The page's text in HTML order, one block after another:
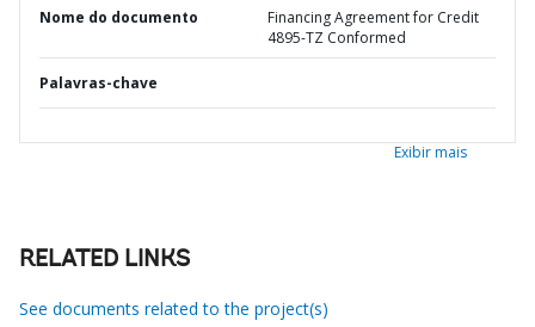
Nome do documento
Financing Agreement for Credit
4895-TZ Conformed
Palavras-chave
Exibir mais
RELATED LINKS
See documents related to the project(s)